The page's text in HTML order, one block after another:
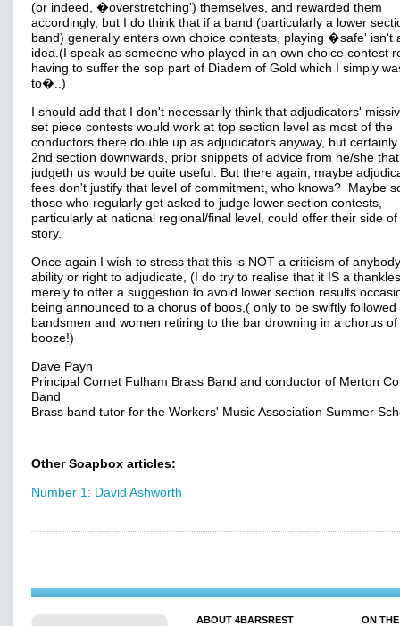
(or indeed, �overstretching') themselves, and rewarded them
accordingly, but I do think that if a band (particularly a lower
band) generally enters own choice contests, playing �safe' isn't
idea.(I speak as someone who played in an own choice contest
having to suffer the sop part of Diadem of Gold which I simply
to�..)
I should add that I don't necessarily think that adjudicators'
set piece contests would work at top section level as most of the
conductors there double up as adjudicators anyway, but certainly
2nd section downwards, prior snippets of advice from he/she that
judgeth us would be quite useful. But there again, maybe
fees don't justify that level of commitment, who knows? Maybe
those who regularly get asked to judge lower section contests,
particularly at national regional/final level, could offer their side of
story.
Once again I wish to stress that this is NOT a criticism of
ability or right to adjudicate, (I do try to realise that it IS a
merely to offer a suggestion to avoid lower section results
being announced to a chorus of boos,( only to be swiftly followed
bandsmen and women retiring to the bar drowning in a chorus of
booze!)
Dave Payn
Principal Cornet Fulham Brass Band and conductor of Merton
Band
Brass band tutor for the Workers' Music Association Summer
Other Soapbox articles:
Number 1: David Ashworth
ABOUT 4BARSREST ON